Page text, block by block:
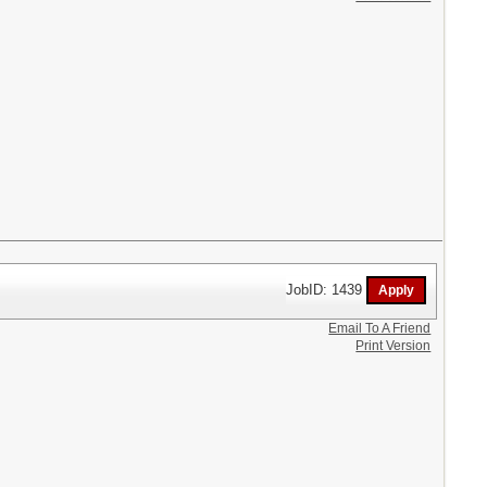
JobID: 1439
Email To A Friend
Print Version